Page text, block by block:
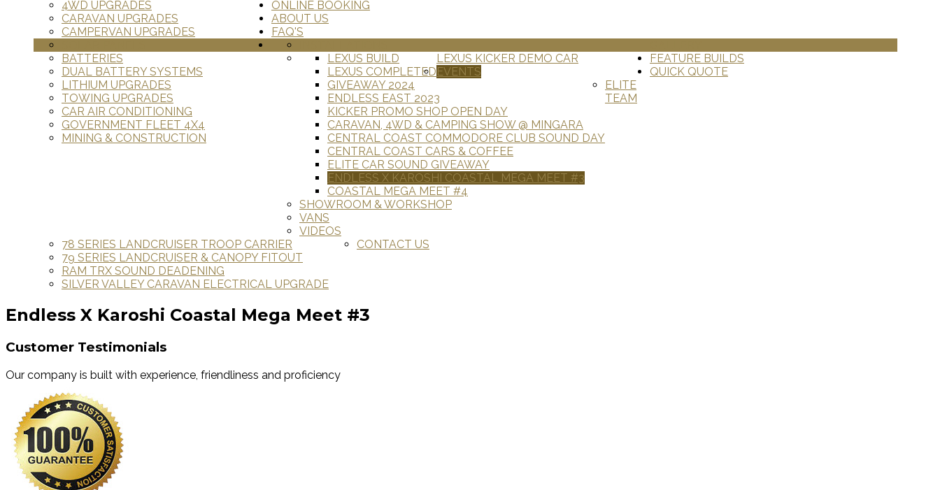
4WD UPGRADES
CARAVAN UPGRADES
CAMPERVAN UPGRADES
BATTERIES
DUAL BATTERY SYSTEMS
LITHIUM UPGRADES
TOWING UPGRADES
CAR AIR CONDITIONING
GOVERNMENT FLEET 4X4
MINING & CONSTRUCTION
ONLINE BOOKING
ABOUT US
FAQ'S
LEXUS KICKER DEMO CAR
LEXUS BUILD
LEXUS COMPLETED EVENTS
GIVEAWAY 2024
ENDLESS EAST 2023
KICKER PROMO SHOP OPEN DAY
CARAVAN, 4WD & CAMPING SHOW @ MINGARA
CENTRAL COAST COMMODORE CLUB SOUND DAY
CENTRAL COAST CARS & COFFEE
ELITE CAR SOUND GIVEAWAY
ENDLESS X KAROSHI COASTAL MEGA MEET #3
COASTAL MEGA MEET #4
ELITE
TEAM
SHOWROOM & WORKSHOP
VANS
VIDEOS
FEATURE BUILDS
78 SERIES LANDCRUISER TROOP CARRIER
79 SERIES LANDCRUISER & CANOPY FITOUT
RAM TRX SOUND DEADENING
SILVER VALLEY CARAVAN ELECTRICAL UPGRADE
QUICK QUOTE
CONTACT US
Endless X Karoshi Coastal Mega Meet #3
Customer Testimonials
Our company is built with experience, friendliness and proficiency